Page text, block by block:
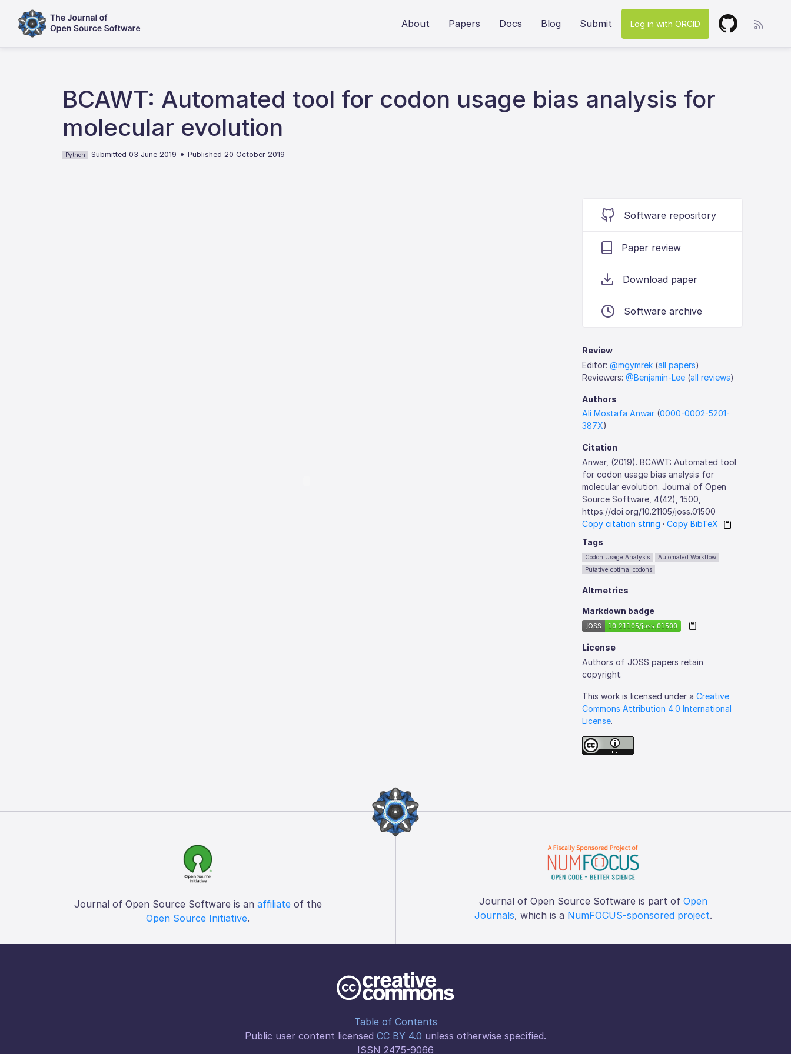
About Papers Docs Blog Submit Log in with ORCID
BCAWT: Automated tool for codon usage bias analysis for
molecular evolution
Python Submitted 03 June 2019 •Published 20 October 2019
Software repository
Paper review
Download paper
Software archive
Review
Editor:@mgymrek (all papers)
Reviewers:@Benjamin-Lee (all reviews)
Authors
Ali Mostafa Anwar (0000-0002-5201-
387X)
Citation
Anwar, (2019). BCAWT: Automated tool
for codon usage bias analysis for
molecular evolution. Journal of Open
Source Software, 4(42), 1500,
https://doi.org/10.21105/joss.01500
Copy citation string ·Copy BibTeX
Tags
Codon Usage Analysis
Automated Workflow
Putative optimal codons
Altmetrics
Markdown badge
License
Authors of JOSS papers retain
copyright.
This work is licensed under aCreative
Commons Attribution 4.0 International
License.
Journal of Open Source Software is an affiliateof the
Open Source Initiative.
Journal of Open Source Software is part of Open
Journals, which is a NumFOCUS-sponsored project.
Table of Contents
Public user content licensed CC BY 4.0 unless otherwise specified.
ISSN 2475-9066